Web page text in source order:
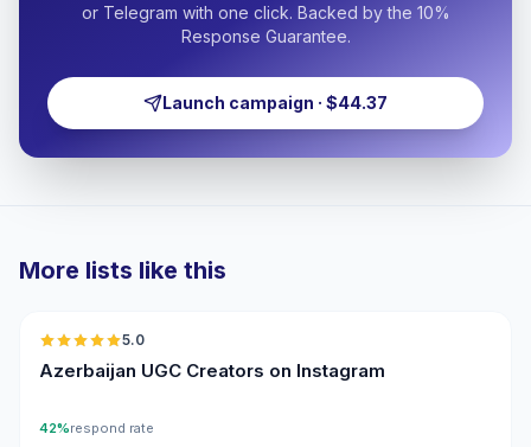
or Telegram with one click. Backed by the 10%
Response Guarantee.
Launch campaign · $44.37
More lists like this
5.0
Azerbaijan UGC Creators on Instagram
42%respond rate